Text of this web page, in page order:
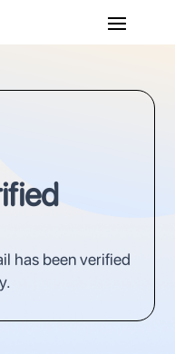
has been verified